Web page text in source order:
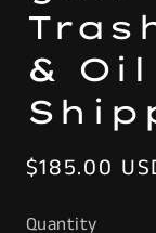
&
Regular
$185.00
Quantity